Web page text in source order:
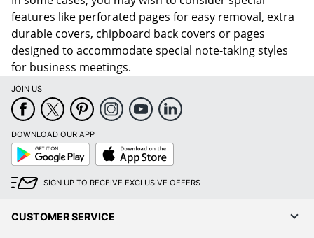
features like perforated pages for easy removal, extra
durable covers, chipboard back covers or pages
designed to accommodate special note-taking styles
for business meetings.
JOIN US
DOWNLOAD OUR APP
Google
Play
App
Store
SIGN UP TO RECEIVE EXCLUSIVE OFFERS
CUSTOMER SERVICE